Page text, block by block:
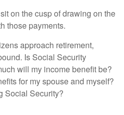
on the cusp of drawing on the
those payments.
approach retirement,
Is Social Security
will my income benefit be?
for my spouse and myself?
Social Security?